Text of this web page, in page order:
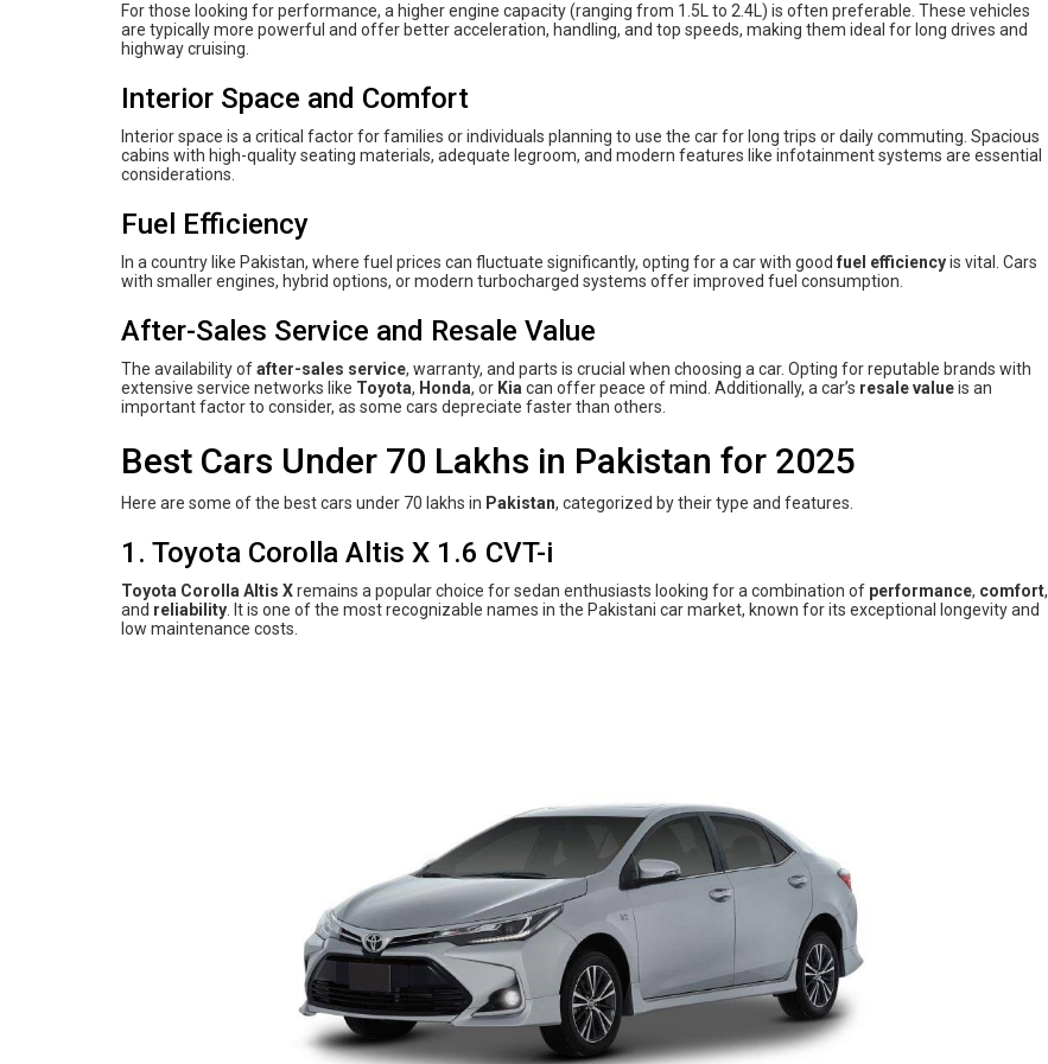
For those looking for performance, a higher engine capacity (ranging from 1.5L to 2.4L) is often preferable. These vehicles
are typically more powerful and offer better acceleration, handling, and top speeds, making them ideal for long drives and
highway cruising.
Interior Space and Comfort
Interior space is a critical factor for families or individuals planning to use the car for long trips or daily commuting. Spacious
cabins with high-quality seating materials, adequate legroom, and modern features like infotainment systems are essential
considerations.
Fuel Efficiency
In a country like Pakistan, where fuel prices can fluctuate significantly, opting for a car with good fuel efficiencyis vital. Cars
with smaller engines, hybrid options, or modern turbocharged systems offer improved fuel consumption.
After-Sales Service and Resale Value
The availability ofafter-sales service, warranty, and parts is crucial when choosing a car. Opting for reputable brands with
extensive service networks like Toyota, Honda, or Kiacan offer peace of mind. Additionally, a car’s resale valueis an
important factor to consider, as some cars depreciate faster than others.
Best Cars Under 70 Lakhs in Pakistan for 2025
Here are some of the best cars under 70 lakhs in Pakistan, categorized by their type and features.
1. Toyota Corolla Altis X 1.6 CVT-i
Toyota Corolla Altis Xremains a popular choice for sedan enthusiasts looking for a combination of performance, comfort,
and reliability. It is one of the most recognizable names in the Pakistani car market, known for its exceptional longevity and
low maintenance costs.